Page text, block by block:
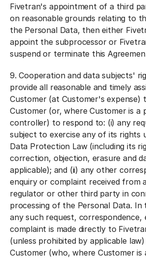
Fivetran's appointment of a third
on reasonable grounds relating to
the Personal Data, then either
appoint the subprocessor or
suspend or terminate this
9.Cooperation and data subjects'
provide all reasonable and timely
Customer (at Customer's expense)
Customer (or, where Customer is a
controller) to respond to: (i) any
subject to exercise any of its rights
Data Protection Law (including its
correction, objection, erasure and
applicable); and (ii) any other
enquiry or complaint received from
regulator or other third party in
processing of the Personal Data.
any such request, correspondence,
complaint is made directly to
(unless prohibited by applicable
Customer (who, where Customer is